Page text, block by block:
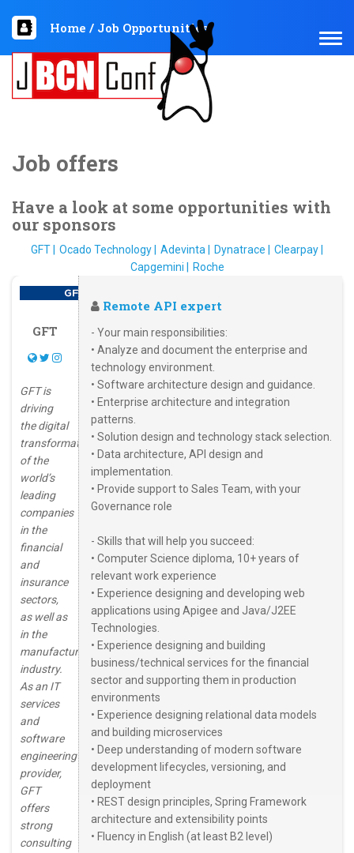
Home / Job Opportunities
Job offers
Have a look at some opportunities with
our sponsors
GFT Ocado Technology Adevinta Dynatrace
Clearpay
Capgemini
Roche
GFT
GFT is
driving
the digital
transformation
of the
world’s
leading
companies
in the
financial
and
insurance
sectors,
as well as
in the
manufacturing
industry.
As an IT
services
and
software
engineering
provider,
GFT
offers
strong
consulting
Remote API expert
- Your main responsibilities:
• Analyze and document the enterprise and
technology environment.
• Software architecture design and guidance.
• Enterprise architecture and integration
patterns.
• Solution design and technology stack selection.
• Data architecture, API design and
implementation.
• Provide support to Sales Team, with your
Governance role
- Skills that will help you succeed:
• Computer Science diploma, 10+ years of
relevant work experience
• Experience designing and developing web
applications using Apigee and Java/J2EE
Technologies.
• Experience designing and building
business/technical services for the financial
sector and supporting them in production
environments
• Experience designing relational data models
and building microservices
• Deep understanding of modern software
development lifecycles, versioning, and
deployment
• REST design principles, Spring Framework
architecture and extensibility points
• Fluency in English (at least B2 level)